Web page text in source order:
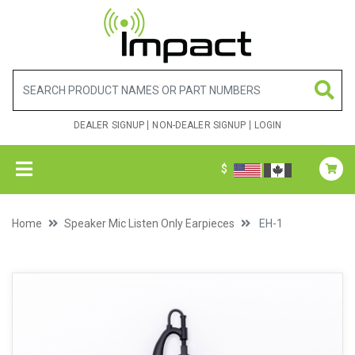
DEALER SIGNUP NON-DEALER SIGNUP LOGIN
$
Home Speaker Mic Listen Only Earpieces EH-1